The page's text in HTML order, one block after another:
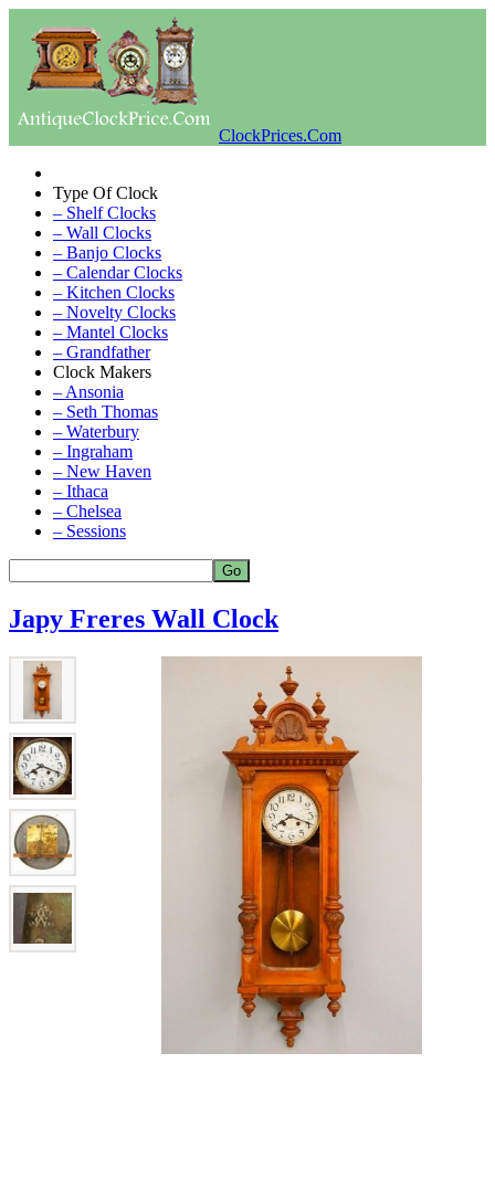
ClockPrices.Com
Type Of Clock
– Shelf Clocks
– Wall Clocks
– Banjo Clocks
– Calendar Clocks
– Kitchen Clocks
– Novelty Clocks
– Mantel Clocks
– Grandfather
Clock Makers
– Ansonia
– Seth Thomas
– Waterbury
– Ingraham
– New Haven
– Ithaca
– Chelsea
– Sessions
Japy Freres Wall Clock